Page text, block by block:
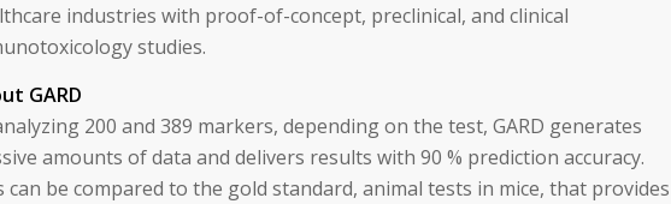
industries with proof-of-concept, preclinical, and clinical
studies.
GARD
200 and 389 markers, depending on the test, GARD generates
amounts of data and delivers results with 90 % prediction accuracy.
can be compared to the gold standard, animal tests in mice, that provides